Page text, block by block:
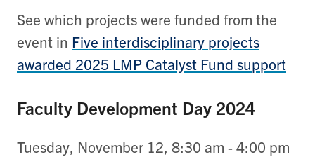
See which projects were funded from the
event in Five interdisciplinary projects
awarded 2025 LMP Catalyst Fund support
Faculty Development Day 2024
Tuesday, November 12, 8:30 am - 4:00 pm